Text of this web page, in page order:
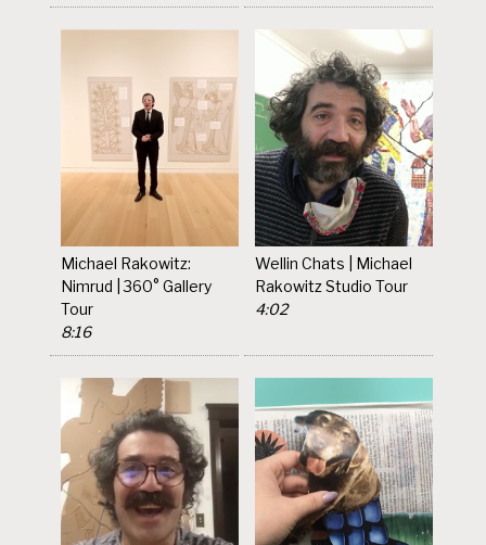
Michael Rakowitz:
Nimrud | 360° Gallery
Tour
8:16
Wellin Chats | Michael
Rakowitz Studio Tour
4:02